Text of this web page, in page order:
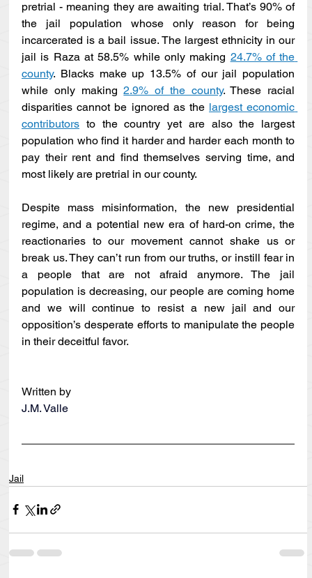
pretrial - meaning they are awaiting trial. That’s 90% of
the jail population whose only reason for being
incarcerated is a bail issue. The largest ethnicity in our
jail is Raza at 58.5% while only making 24.7% of the
county. Blacks make up 13.5% of our jail population
while only making 2.9% of the county. These racial
disparities cannot be ignored as the largest economic
contributors to the country yet are also the largest
population who find it harder and harder each month to
pay their rent and find themselves serving time, and
most likely are pretrial in our county.
Despite mass misinformation, the new presidential
regime, and a potential new era of hard-on crime, the
reactionaries to our movement cannot shake us or
break us. They can’t run from our truths, or instill fear in
a people that are not afraid anymore. The jail
population is decreasing, our people are coming home
and we will continue to resist a new jail and our
opposition’s desperate efforts to manipulate the people
in their deceitful favor.
Written by
J.M. Valle
Jail